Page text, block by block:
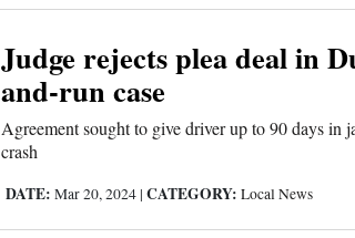
Judge rejects plea deal in
and-run case
Agreement sought to give driver up to 90 days in
crash
DATE: Mar 20, 2024 |CATEGORY: Local News